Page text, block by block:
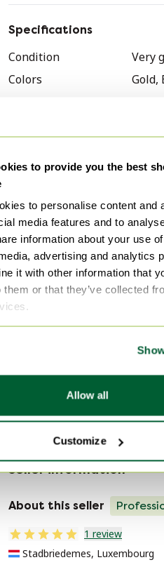
to provide you the best
to personalise content and
media features and to
information about your use
advertising and analytics
it with other information that
them or that they’ve collected
Allow all
Customize
Specifications
Condition
Very
Colors
Gold,
Height
200
Depth
45 cm
Signs of usage
Seller information
About this seller
1 review
Stadbriedemes, Luxembourg